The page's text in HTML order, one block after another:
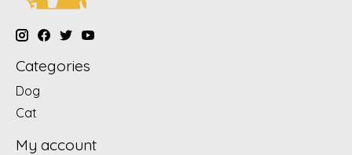
Categories
Dog
Cat
My account